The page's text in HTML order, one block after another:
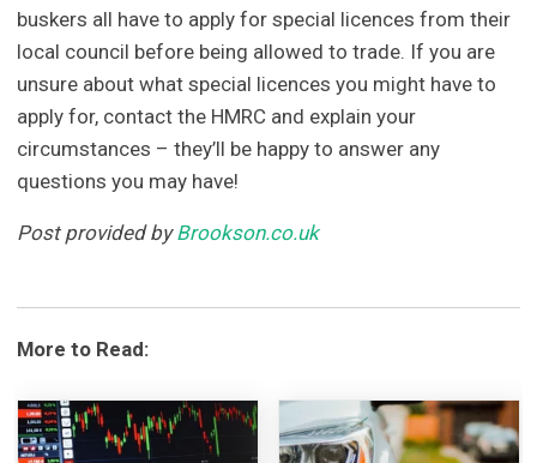
buskers all have to apply for special licences from their
local council before being allowed to trade. If you are
unsure about what special licences you might have to
apply for, contact the HMRC and explain your
circumstances – they’ll be happy to answer any
questions you may have!
Post provided byBrookson.co.uk
More to Read: